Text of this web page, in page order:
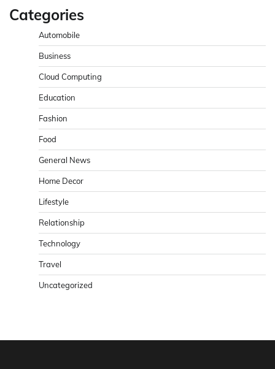
Categories
Automobile
Business
Cloud Computing
Education
Fashion
Food
General News
Home Decor
Lifestyle
Relationship
Technology
Travel
Uncategorized